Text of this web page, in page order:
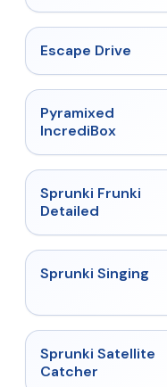
Escape Drive
Pyramixed
IncrediBox
★
Sprunki Frunki
Detailed
★
Sprunki Singing
★ 4.4
Sprunki Satellite
Catcher